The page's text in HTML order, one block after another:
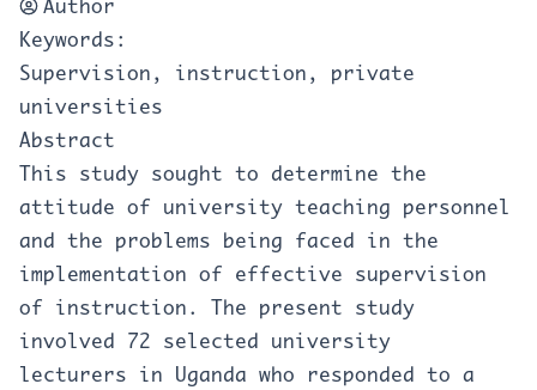
Author
Keywords:
Supervision, instruction, private
universities
Abstract
This study sought to determine the
attitude of university teaching personnel
and the problems being faced in the
implementation of effective supervision
of instruction. The present study
involved 72 selected university
lecturers in Uganda who responded to a